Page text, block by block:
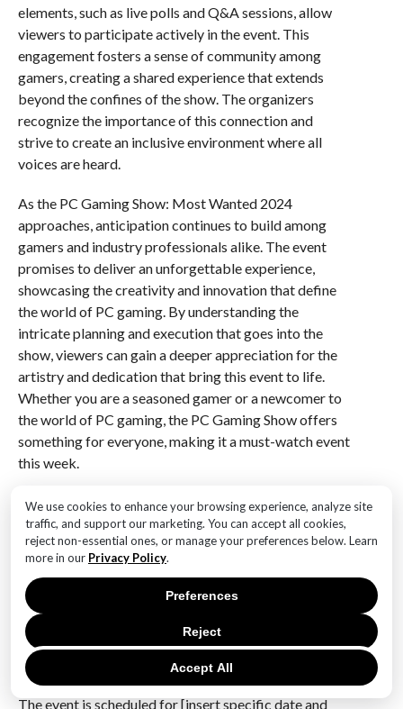
We use cookies to enhance your browsing experience, analyze site
traffic, and support our marketing. You can accept all cookies,
reject non-essential ones, or manage your preferences below. Learn
more in our Privacy Policy.
Accept All
Reject
Preferences
elements, such as live polls and Q&A sessions, allow
viewers to participate actively in the event. This
engagement fosters a sense of community among
gamers, creating a shared experience that extends
beyond the confines of the show. The organizers
recognize the importance of this connection and
strive to create an inclusive environment where all
voices are heard.
As the PC Gaming Show: Most Wanted 2024
approaches, anticipation continues to build among
gamers and industry professionals alike. The event
promises to deliver an unforgettable experience,
showcasing the creativity and innovation that define
the world of PC gaming. By understanding the
intricate planning and execution that goes into the
show, viewers can gain a deeper appreciation for the
artistry and dedication that bring this event to life.
Whether you are a seasoned gamer or a newcomer to
the world of PC gaming, the PC Gaming Show offers
something for everyone, making it a must-watch event
this week.
Q&A
1. **What is the PC Gaming Show: Most Wanted
2024?**
The PC Gaming Show: Most Wanted 2024 is a digital
event showcasing upcoming PC games, featuring
trailers, announcements, and developer interviews.
2. **When is the PC Gaming Show: Most Wanted
2024 taking place?**
The event is scheduled for [insert specific date and